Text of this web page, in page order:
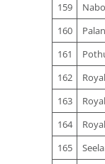
159
160
161
162
163
164
165